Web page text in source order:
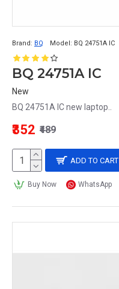
Brand: BQ Model: BQ 24751A IC
BQ 24751A IC
New
BQ 24751A IC new laptop..
₹352 ₹489
ADD TO CART
Buy Now WhatsApp